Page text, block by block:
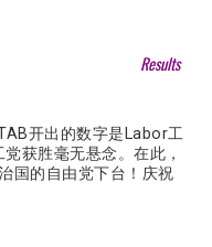
Results
开出的数字是Labor工
获胜毫无悬念。在此，
国的自由党下台！庆祝